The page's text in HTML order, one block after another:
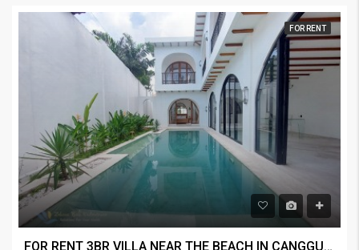
FOR RENT
FOR RENT 3BR VILLA NEAR THE BEACH IN CANGGU – RENT-VLCNGG-439